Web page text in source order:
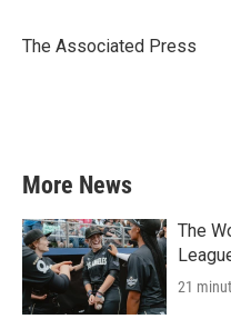
o
r
I
The Associated Press
More News
The
21